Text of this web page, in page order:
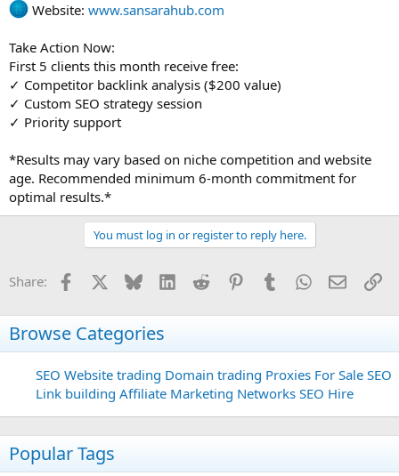
Website: www.sansarahub.com
Take Action Now:
First 5 clients this month receive free:
✓ Competitor backlink analysis ($200 value)
✓ Custom SEO strategy session
✓ Priority support
*Results may vary based on niche competition and website
age. Recommended minimum 6-month commitment for
optimal results.*
You must log in or register to reply here.
Share: Facebook Bluesky LinkedInReddit PinterestTumblrWhatsApp
Email
Browse Categories
SEO Website trading Domain trading Proxies For Sale SEO
Link building Affiliate Marketing Networks SEO Hire
Popular Tags